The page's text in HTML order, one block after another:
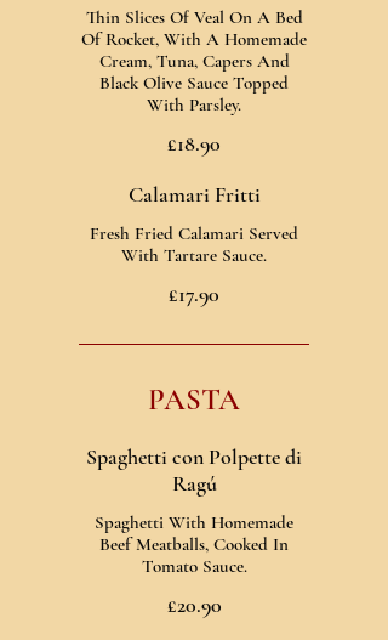
Thin Slices Of Veal On A Bed
Of Rocket, With A Homemade
Cream, Tuna, Capers And
Black Olive Sauce Topped
With Parsley.
£18.90
Calamari Fritti
Fresh Fried Calamari Served
With Tartare Sauce.
£17.90
PASTA
Spaghetti con Polpette di
Ragú
Spaghetti With Homemade
Beef Meatballs, Cooked In
Tomato Sauce.
£20.90